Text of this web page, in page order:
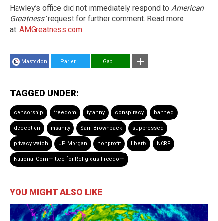
Hawley’s office did not immediately respond to American
Greatness’request for further comment. Read more
at: AMGreatness.com
Mastodon Parler Gab
TAGGED UNDER:
censorship freedom tyranny conspiracy banned
deception insanity Sam Brownback suppressed
privacy watch JP Morgan nonprofit liberty NCRF
National Committee for Religious Freedom
YOU MIGHT ALSO LIKE